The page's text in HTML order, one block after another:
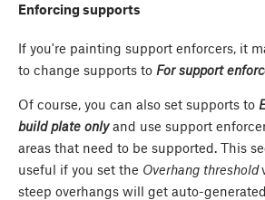
Enforcing supports
If you're painting support enforcers, it
to change supports to For support
Of course, you can also set supports to
build plate onlyand use support
areas that need to be supported. This
useful if you set the Overhang threshold
steep overhangs will get auto-